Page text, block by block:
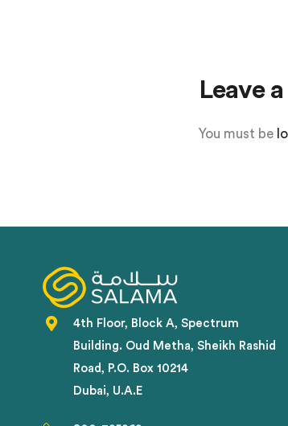
Leave
You must be
4th Floor, Block A, Spectrum
Building. Oud Metha, Sheikh Rashid
Road, P.O. Box 10214
Dubai, U.A.E